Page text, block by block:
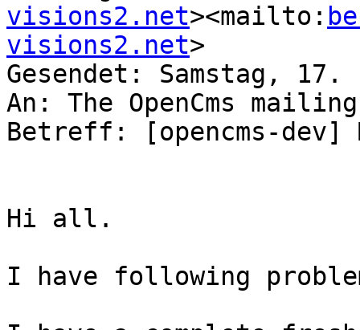
visions2.net><mailto:
visions2.net>
Gesendet: Samstag, 17.
An: The OpenCms
Betreff: [opencms-dev]
Hi all.
I have following